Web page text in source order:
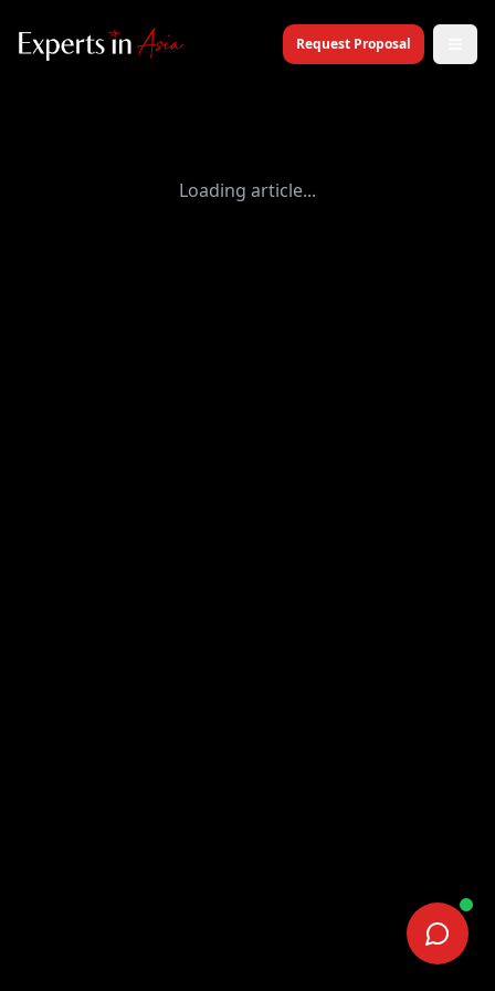
Request Proposal
Loading article...